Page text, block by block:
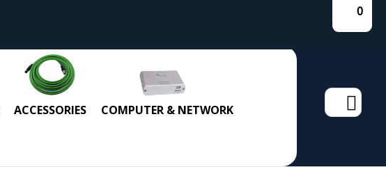
0
ACCESSORIES COMPUTER & NETWORK
Search
for: